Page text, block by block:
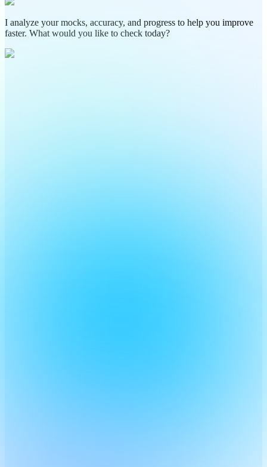
I analyze your mocks, accuracy, and progress to help you improve
faster. What would you like to check today?